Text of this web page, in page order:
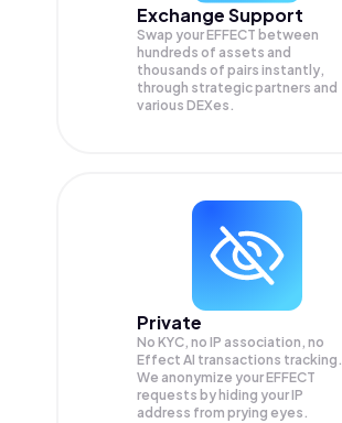
Exchange Support
Swap yourEFFECT between
hundreds of assets and
thousands of pairs instantly,
through strategic partners and
various DEXes.
Private
No KYC, no IP association, no
Effect AI transactions tracking.
We anonymize yourEFFECT
requests by hiding your IP
address from prying eyes.